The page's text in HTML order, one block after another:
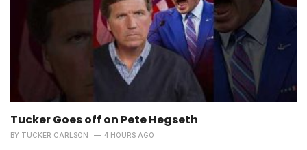
Tucker Goes off on Pete Hegseth
BY TUCKER CARLSON 4 HOURS AGO